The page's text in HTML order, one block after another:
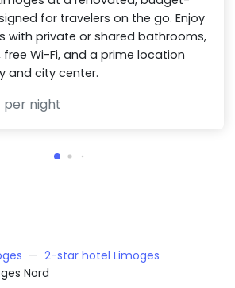
for travelers on the go. Enjoy
with private or shared bathrooms,
Wi-Fi, and a prime location
and city center.
per night
2-star hotel Limoges
Nord